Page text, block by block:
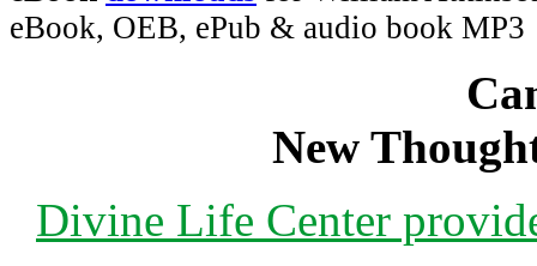
eBook, OEB, ePub & audio book MP3
New
Divine Life Center